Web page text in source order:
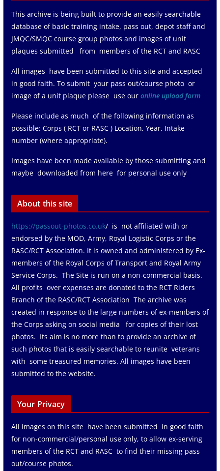
This archive is being built to provide an easily searchable
database of basic training intake, pass out, depot staff and
JMQC/SMQC course group photos and images of unit
plaques submitted from members of the RCT and RASC
All images have been submitted to this site and accepted
in good faith. To submit your pass out/course photo or
image of a unit plaque please use ouronline upload form
Please include as much of the following information as
possible: Corps ( RCT or RASC ) Location, Year, Intake
number (where appropriate).
Images have been made available by those submitting and
maybe downloaded from here for personal use only
About this site
https://passout-photos.co.uk/ is not affiliated with or
endorsed by the MOD, Army, Royal Logistic Corps or the
RASC/RCT Association. It is owned and administered by Ex-
members of the Royal Corps of Transport and Royal Army
Service Corps. The Site is run on a non-commercial basis.
All profits over expenses are donated to the RCT Riders
Branch of the RASC/RCT Association The archive was
created in response to the large numbers of ex-members of
the Corps asking on social media for copies of their lost
photos. Its aim is no more than to provide an archive of
such photos that is easily searchable to reunite veterans
with some treasured memories. All images have been
submitted to the website.
Your Privacy
All images on this site have been submitted in good faith
for non-commercial/personal use only, to allow ex-serving
members of the RCT and RASC to find their missing pass
out/course photos.